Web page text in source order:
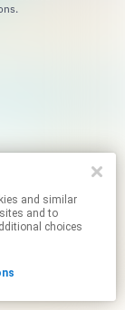
and to
choices